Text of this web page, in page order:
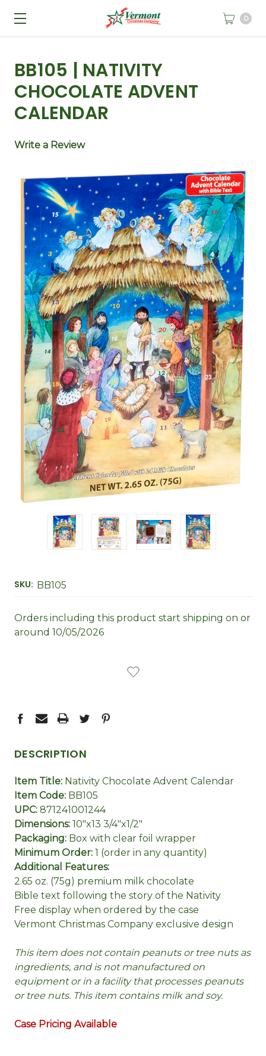
0
BB105 | NATIVITY
CHOCOLATE ADVENT
CALENDAR
Write a Review
SKU: BB105
Orders including this product start shipping on or
around 10/05/2026
DESCRIPTION
Item Title: Nativity Chocolate Advent Calendar
Item Code: BB105
UPC: 871241001244
Dimensions: 10"x13 3/4"x1/2"
Packaging: Box with clear foil wrapper
Minimum Order: 1 (order in any quantity)
Additional Features:
2.65 oz. (75g) premium milk chocolate
Bible text following the story of the Nativity
Free display when ordered by the case
Vermont Christmas Company exclusive design
This item does not contain peanuts or tree nuts as
ingredients, and is not manufactured on
equipment or in a facility that processes peanuts
or tree nuts. This item contains milk and soy.
Case Pricing Available